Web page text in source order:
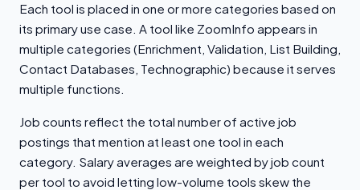
Each tool is placed in one or more categories based on
its primary use case. A tool like ZoomInfo appears in
multiple categories (Enrichment, Validation, List Building,
Contact Databases, Technographic) because it serves
multiple functions.
Job counts reflect the total number of active job
postings that mention at least one tool in each
category. Salary averages are weighted by job count
per tool to avoid letting low-volume tools skew the